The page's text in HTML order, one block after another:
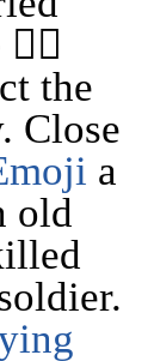
the
Close
a
old